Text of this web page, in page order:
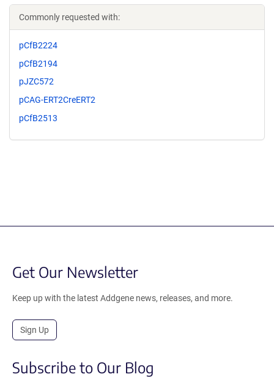
Commonly requested with:
pCfB2224
pCfB2194
pJZC572
pCAG-ERT2CreERT2
pCfB2513
Get Our Newsletter
Keep up with the latest Addgene news, releases, and more.
Sign Up
Subscribe to Our Blog